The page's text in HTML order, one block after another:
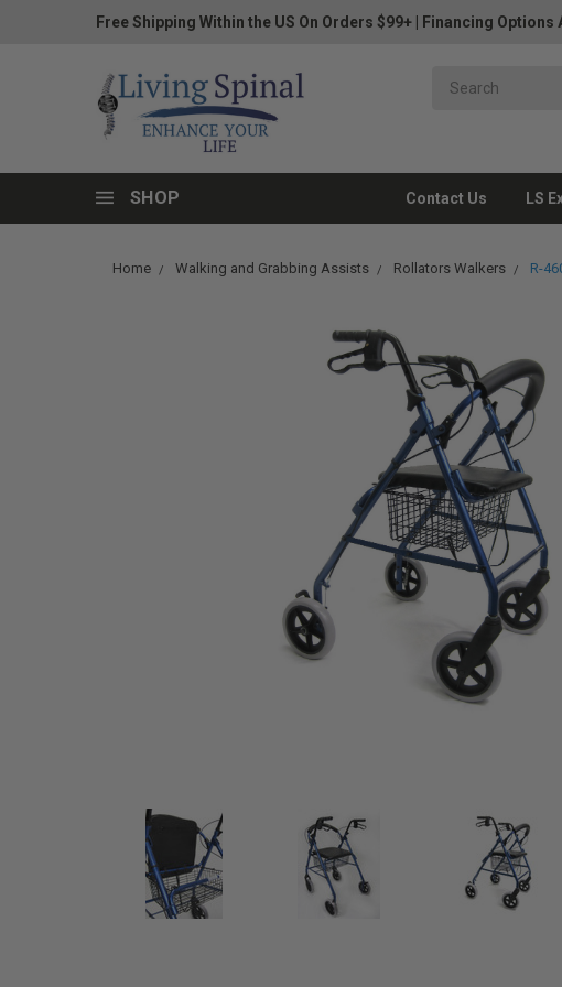
Free Shipping Within the US On Orders $99+ Financing Options
SHOP Contact Us LS
Home Walking and Grabbing Assists Rollators Walkers R-